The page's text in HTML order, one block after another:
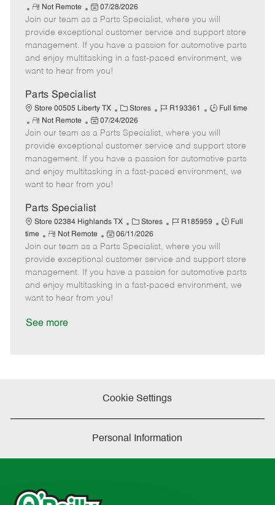
e
a
t
e
g
o
b
I
d
b
T
y
p
R
e
m
o
t
e
Not Remote
P
o
s
t
e
d
a
t
e
07/28/2026
Join our team as a Parts Specialist, where you will
provide exceptional customer service and support store
management. If you have a passion for automotive parts
and enjoy multitasking in a fast-paced environment, we
want to hear from you!
Parts Specialist
Store 00505 Liberty TX
C
a
t
e
g
o
Stores
J
b
I
d
R193361
J
b
T
y
p
Full time
R
e
m
o
t
e
Not Remote
P
o
s
t
e
d
a
t
e
07/24/2026
Join our team as a Parts Specialist, where you will
provide exceptional customer service and support store
management. If you have a passion for automotive parts
and enjoy multitasking in a fast-paced environment, we
want to hear from you!
Parts Specialist
Store 02384 Highlands TX
C
a
t
e
g
o
Stores
J
b
I
d
R185959
J
T
y
p
Full
time
R
e
m
o
t
e
Not Remote
P
o
s
t
e
d
06/11/2026
Join our team as a Parts Specialist, where you will
provide exceptional customer service and support store
management. If you have a passion for automotive parts
and enjoy multitasking in a fast-paced environment, we
want to hear from you!
See more
Cookie Settings
Personal Information